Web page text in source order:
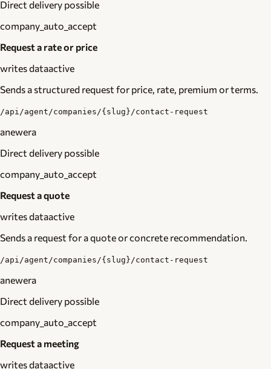
Direct delivery possible
company_auto_accept
Request a rate or price
writes dataactive
Sends a structured request for price, rate, premium or terms.
/api/agent/companies/{slug}/contact-request
anewera
Direct delivery possible
company_auto_accept
Request a quote
writes dataactive
Sends a request for a quote or concrete recommendation.
/api/agent/companies/{slug}/contact-request
anewera
Direct delivery possible
company_auto_accept
Request a meeting
writes dataactive